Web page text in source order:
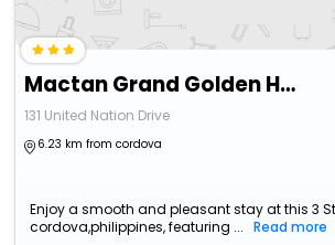
Mactan Grand Golden Hotel
131 United Nation Drive
6.23 km from cordova
Enjoy a smooth and pleasant stay at this 3
cordova,philippines, featuring ...
Read more